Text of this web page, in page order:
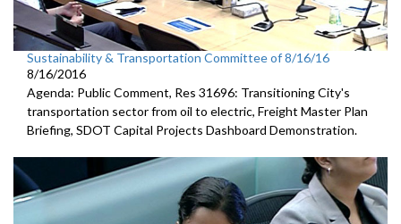
Sustainability & Transportation Committee of 8/16/16
8/16/2016
Agenda: Public Comment, Res 31696: Transitioning City's
transportation sector from oil to electric, Freight Master Plan
Briefing, SDOT Capital Projects Dashboard Demonstration.